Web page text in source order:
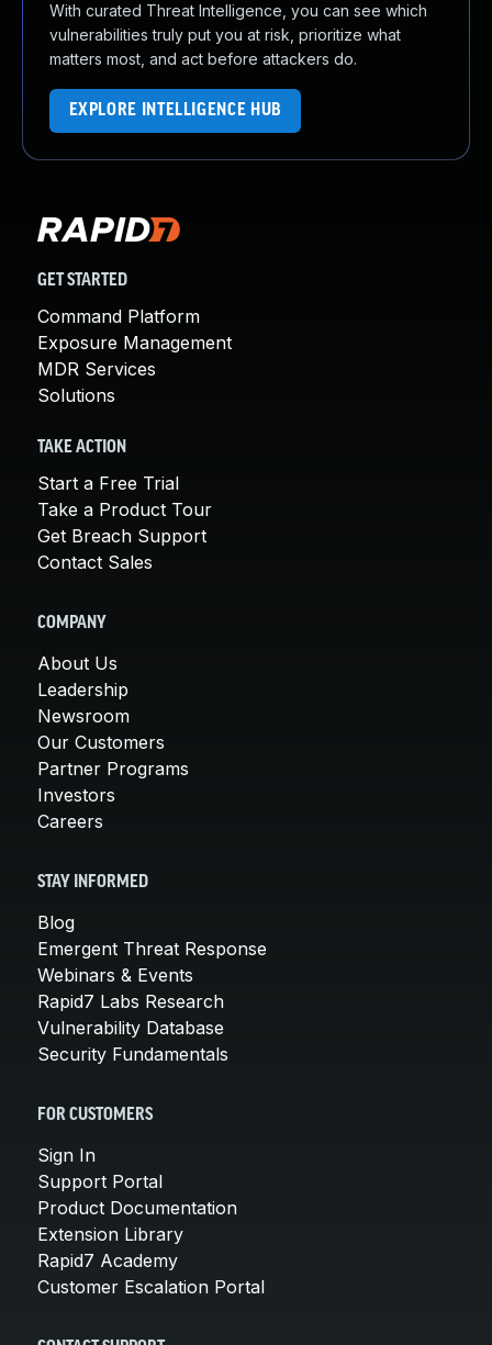
With curated Threat Intelligence, you can see which
vulnerabilities truly put you at risk, prioritize what
matters most, and act before attackers do.
EXPLORE INTELLIGENCE HUB
GET STARTED
Command Platform
Exposure Management
MDR Services
Solutions
TAKE ACTION
Start a Free Trial
Take a Product Tour
Get Breach Support
Contact Sales
COMPANY
About Us
Leadership
Newsroom
Our Customers
Partner Programs
Investors
Careers
STAY INFORMED
Blog
Emergent Threat Response
Webinars & Events
Rapid7 Labs Research
Vulnerability Database
Security Fundamentals
FOR CUSTOMERS
Sign In
Support Portal
Product Documentation
Extension Library
Rapid7 Academy
Customer Escalation Portal